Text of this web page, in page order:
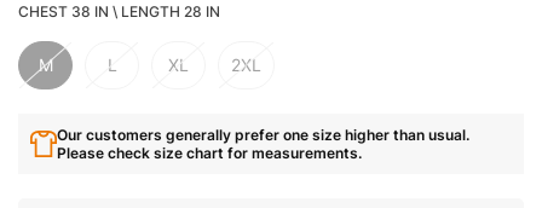
CHEST 38 IN \ LENGTH 28 IN
M L XL 2XL
Our customers generally prefer one size higher than usual.
Please check size chart for measurements.